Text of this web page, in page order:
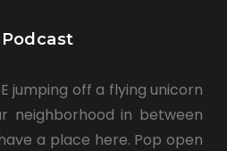
jumping off a flying unicorn
neighborhood in between
a place here. Pop open